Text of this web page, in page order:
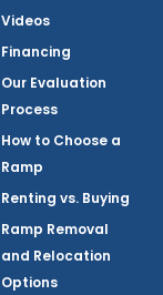
Videos
Financing
Our Evaluation
Process
How to Choose a
Ramp
Renting vs. Buying
Ramp Removal
and Relocation
Options